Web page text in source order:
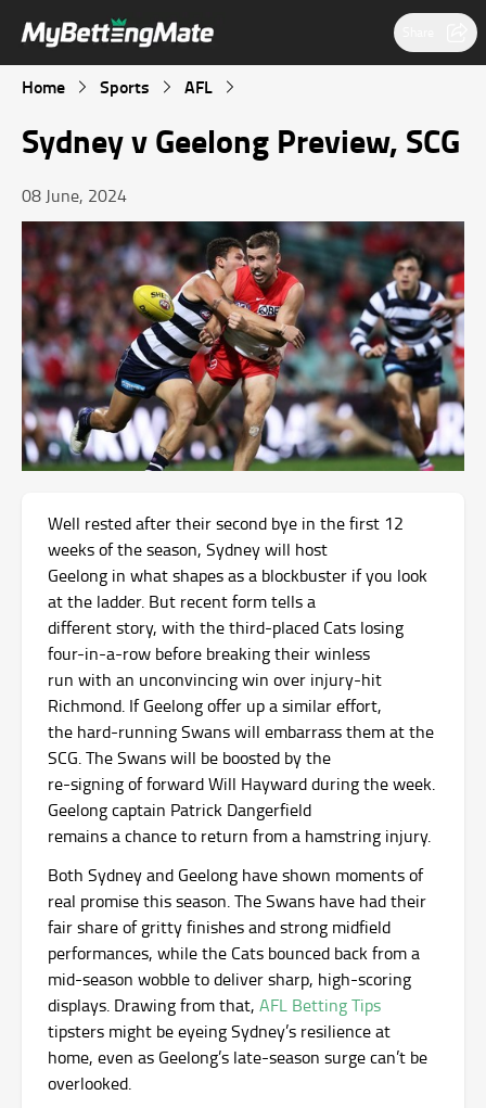
Home Sports AFL
Sydney v Geelong Preview, SCG
08 June, 2024
Well rested after their second bye in the first 12
weeks of the season, Sydney will host
Geelong in what shapes as a blockbuster if you look
at the ladder. But recent form tells a
different story, with the third-placed Cats losing
four-in-a-row before breaking their winless
run with an unconvincing win over injury-hit
Richmond. If Geelong offer up a similar effort,
the hard-running Swans will embarrass them at the
SCG. The Swans will be boosted by the
re-signing of forward Will Hayward during the week.
Geelong captain Patrick Dangerfield
remains a chance to return from a hamstring injury.
Both Sydney and Geelong have shown moments of
real promise this season. The Swans have had their
fair share of gritty finishes and strong midfield
performances, while the Cats bounced back from a
mid-season wobble to deliver sharp, high-scoring
displays. Drawing from that, AFL Betting Tips
tipsters might be eyeing Sydney’s resilience at
home, even as Geelong’s late-season surge can’t be
overlooked.